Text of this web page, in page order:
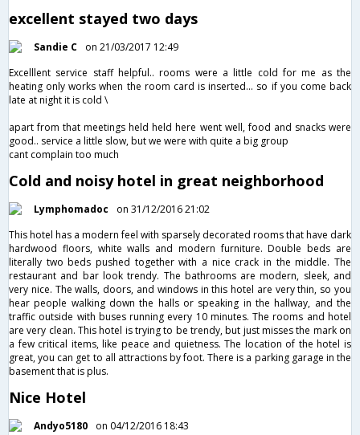
excellent stayed two days
Sandie C
on 21/03/2017 12:49
Excelllent service staff helpful.. rooms were a little cold for me as the
heating only works when the room card is inserted... so if you come back
late at night it is cold \
apart from that meetings held held here went well, food and snacks were
good.. service a little slow, but we were with quite a big group
cant complain too much
Cold and noisy hotel in great neighborhood
Lymphomadoc
on 31/12/2016 21:02
This hotel has a modern feel with sparsely decorated rooms that have dark
hardwood floors, white walls and modern furniture. Double beds are
literally two beds pushed together with a nice crack in the middle. The
restaurant and bar look trendy. The bathrooms are modern, sleek, and
very nice. The walls, doors, and windows in this hotel are very thin, so you
hear people walking down the halls or speaking in the hallway, and the
traffic outside with buses running every 10 minutes. The rooms and hotel
are very clean. This hotel is trying to be trendy, but just misses the mark on
a few critical items, like peace and quietness. The location of the hotel is
great, you can get to all attractions by foot. There is a parking garage in the
basement that is plus.
Nice Hotel
Andyo5180 on 04/12/2016 18:43